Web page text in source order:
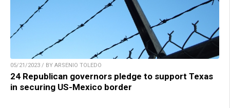
05/21/2023 / BY ARSENIO TOLEDO
24 Republican governors pledge to support Texas
in securing US-Mexico border